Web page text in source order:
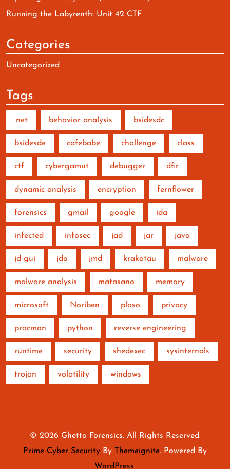
Running the Labyrenth: Unit 42 CTF
Categories
Uncategorized
Tags
.net behavior analysis bsidesdc
bsidesde cafebabe challenge class
ctf cybergamut debugger dfir
dynamic analysis encryption fernflower
forensics gmail google ida
infected infosec jad jar java
jd-gui jdo jmd krakatau malware
malware analysis matasano memory
microsoft Noriben plaso privacy
procmon python reverse engineering
runtime security shedexec sysinternals
trojan volatility windows
© 2026 Ghetto Forensics. All Rights Reserved.
Prime Cyber Security By Themeignite. Powered By
WordPress.